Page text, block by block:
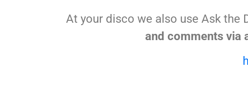
At your disco we also use Ask the
and comments via